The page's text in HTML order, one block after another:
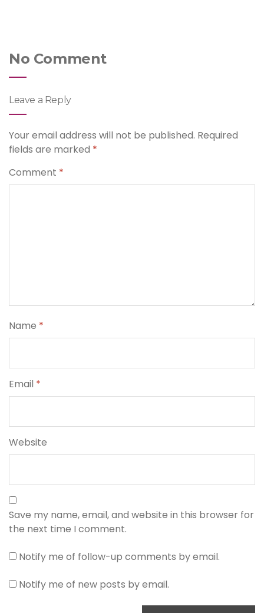
No Comment
Leave a Reply
Your email address will not be published. Required
fields are marked *
Comment *
Name *
Email *
Website
Save my name, email, and website in this browser for
the next time I comment.
Notify me of follow-up comments by email.
Notify me of new posts by email.